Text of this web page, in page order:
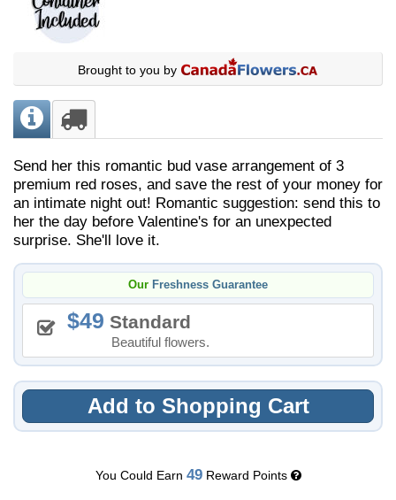
Brought to you by
Send her this romantic bud vase arrangement of 3
premium red roses, and save the rest of your money for
an intimate night out! Romantic suggestion: send this to
her the day before Valentine's for an unexpected
surprise. She'll love it.
Our Freshness Guarantee
49 Standard
Beautiful flowers.
Add to Shopping Cart
You Could Earn 49Reward Points